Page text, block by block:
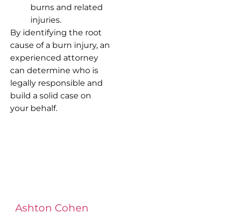
burns and related
injuries.
By identifying the root
cause of a burn injury, an
experienced attorney
can determine who is
legally responsible and
build a solid case on
your behalf.
Ashton Cohen